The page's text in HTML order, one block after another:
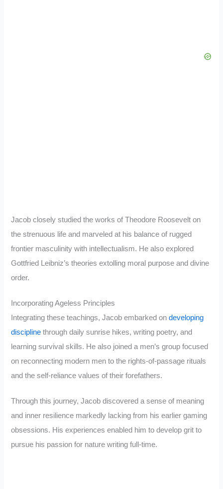
Jacob closely studied the works of Theodore Roosevelt on
the strenuous life and marveled at his balance of rugged
frontier masculinity with intellectualism. He also explored
Gottfried Leibniz’s theories extolling moral purpose and divine
order.
Incorporating Ageless Principles
Integrating these teachings, Jacob embarked ondeveloping
discipline through daily sunrise hikes, writing poetry, and
learning survival skills. He also joined a men’s group focused
on reconnecting modern men to the rights-of-passage rituals
and the self-reliance values of their forefathers.
Through this journey, Jacob discovered a sense of meaning
and inner resilience markedly lacking from his earlier gaming
obsessions. His experiences enabled him to develop grit to
pursue his passion for nature writing full-time.